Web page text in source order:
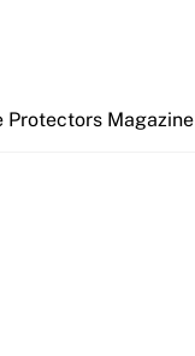
Protectors Magazine